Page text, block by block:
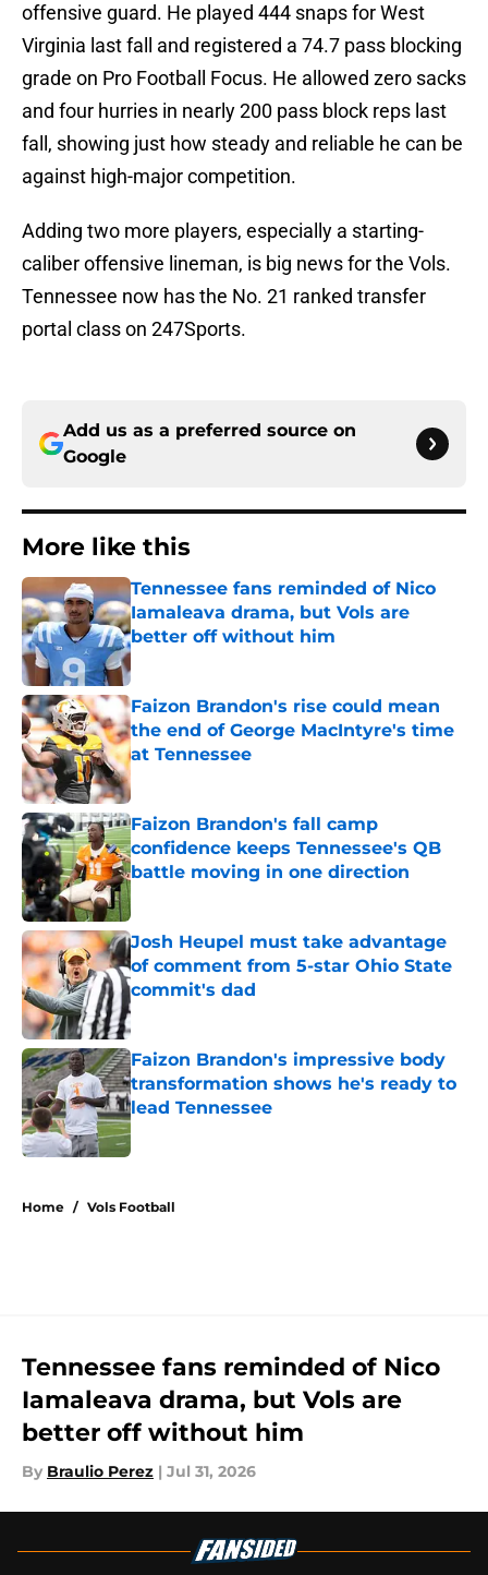
offensive guard. He played 444 snaps for West
Virginia last fall and registered a 74.7 pass blocking
grade on Pro Football Focus. He allowed zero sacks
and four hurries in nearly 200 pass block reps last
fall, showing just how steady and reliable he can be
against high-major competition.
Adding two more players, especially a starting-
caliber offensive lineman, is big news for the Vols.
Tennessee now has the No. 21 ranked transfer
portal class on 247Sports.
Add us as a preferred source on
Google
More like this
Tennessee fans reminded of Nico
Iamaleava drama, but Vols are
better off without him
Published by on Invalid Date
Faizon Brandon's rise could mean
the end of George MacIntyre's time
at Tennessee
Faizon Brandon's fall camp
confidence keeps Tennessee's QB
battle moving in one direction
Josh Heupel must take advantage
of comment from 5-star Ohio State
commit's dad
Published by on Invalid Date
Faizon Brandon's impressive body
transformation shows he's ready to
lead Tennessee
Published by on Invalid Date
Home / Vols Football
Tennessee fans reminded of Nico
Iamaleava drama, but Vols are
better off without him
By Braulio Perez | Jul 31, 2026